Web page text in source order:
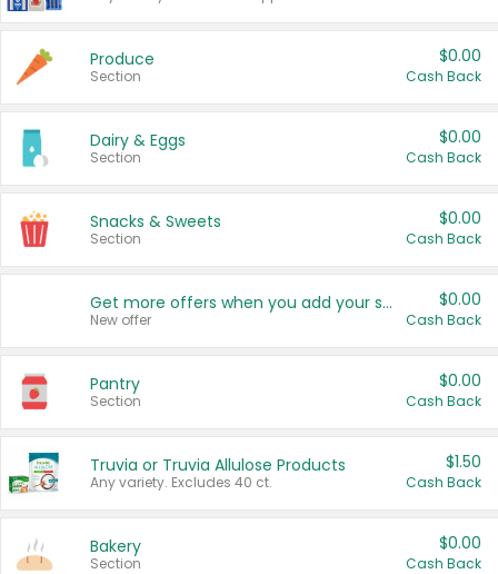
Produce
Section
$0.00
Cash Back
Dairy & Eggs
Section
$0.00
Cash Back
Snacks & Sweets
Section
$0.00
Cash Back
Get more offers when you add your state!
New offer
$0.00
Cash Back
Pantry
Section
$0.00
Cash Back
Truvia or Truvia Allulose Products
Any variety. Excludes 40 ct.
$1.50
Cash Back
Bakery
Section
$0.00
Cash Back